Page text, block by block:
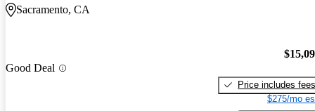
Sacramento, CA
Good Deal
Price includes fees
$275/mo